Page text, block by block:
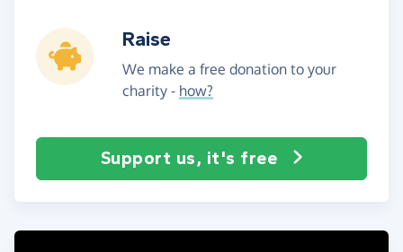
Raise
We make a free donation to your
charity - how?
Support us, it's free